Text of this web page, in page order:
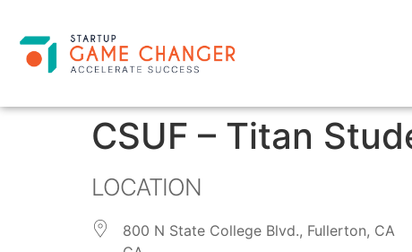
CSUF – Titan
LOCATION
800 N State College Blvd., Fullerton, CA